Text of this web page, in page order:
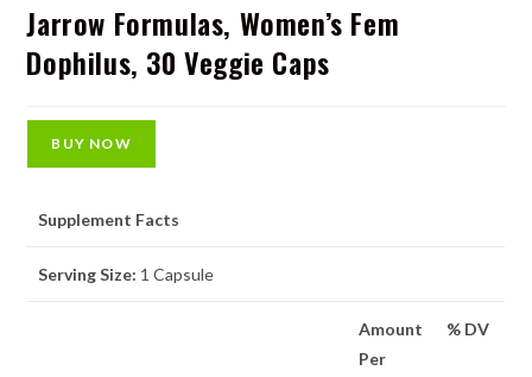
Jarrow Formulas, Women’s Fem
Dophilus, 30 Veggie Caps
BUY NOW
Supplement Facts
Serving Size: 1 Capsule
Amount
Per
% DV